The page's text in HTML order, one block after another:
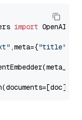
import
,meta={"title"